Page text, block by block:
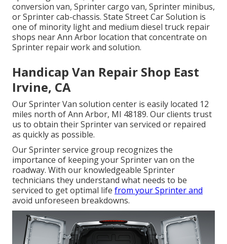
conversion van, Sprinter cargo van, Sprinter minibus,
or Sprinter cab-chassis. State Street Car Solution is
one of minority light and medium diesel truck repair
shops near Ann Arbor location that concentrate on
Sprinter repair work and solution.
Handicap Van Repair Shop East
Irvine, CA
Our Sprinter Van solution center is easily located 12
miles north of Ann Arbor, MI 48189. Our clients trust
us to obtain their Sprinter van serviced or repaired
as quickly as possible.
Our Sprinter service group recognizes the
importance of keeping your Sprinter van on the
roadway. With our knowledgeable Sprinter
technicians they understand what needs to be
serviced to get optimal life from your Sprinter and
avoid unforeseen breakdowns.